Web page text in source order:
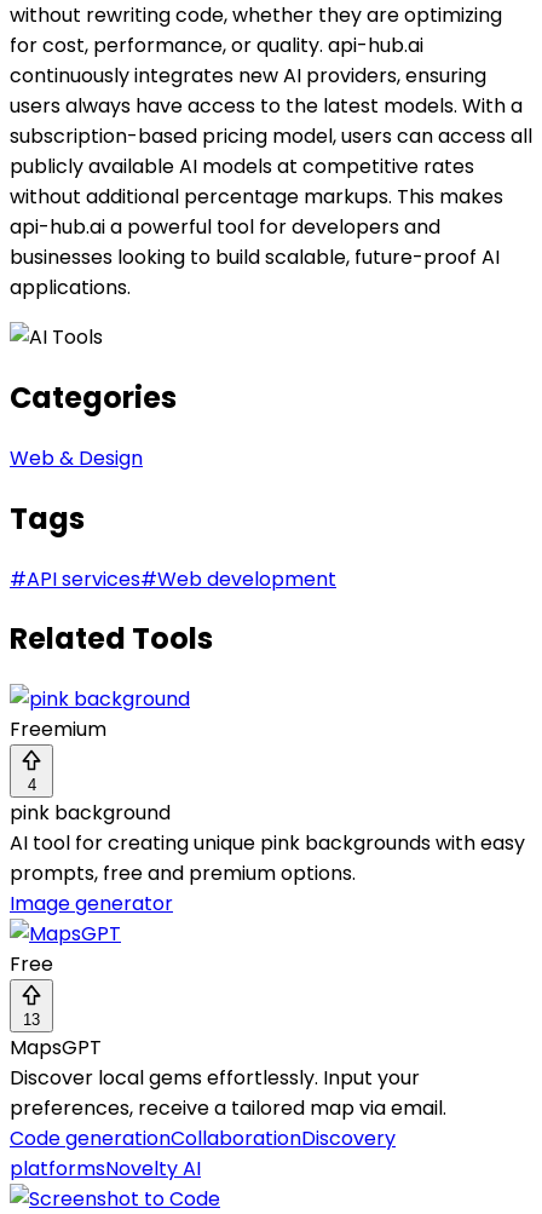
without rewriting code, whether they are optimizing
for cost, performance, or quality. api-hub.ai
continuously integrates new AI providers, ensuring
users always have access to the latest models. With a
subscription-based pricing model, users can access all
publicly available AI models at competitive rates
without additional percentage markups. This makes
api-hub.ai a powerful tool for developers and
businesses looking to build scalable, future-proof AI
applications.
Categories
Web & Design
Tags
#API services#Web development
Related Tools
Freemium
4
pink background
AI tool for creating unique pink backgrounds with easy
prompts, free and premium options.
Image generator
Free
13
MapsGPT
Discover local gems effortlessly. Input your
preferences, receive a tailored map via email.
Code generationCollaborationDiscovery
platformsNovelty AI